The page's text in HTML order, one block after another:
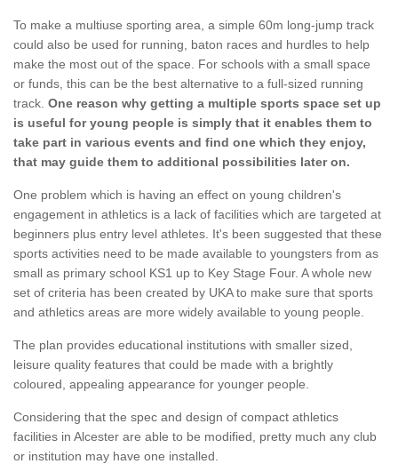
To make a multiuse sporting area, a simple 60m long-jump track
could also be used for running, baton races and hurdles to help
make the most out of the space. For schools with a small space
or funds, this can be the best alternative to a full-sized running
track. One reason why getting a multiple sports space set up
is useful for young people is simply that it enables them to
take part in various events and find one which they enjoy,
that may guide them to additional possibilities later on.
One problem which is having an effect on young children's
engagement in athletics is a lack of facilities which are targeted at
beginners plus entry level athletes. It's been suggested that these
sports activities need to be made available to youngsters from as
small as primary school KS1 up to Key Stage Four. A whole new
set of criteria has been created by UKA to make sure that sports
and athletics areas are more widely available to young people.
The plan provides educational institutions with smaller sized,
leisure quality features that could be made with a brightly
coloured, appealing appearance for younger people.
Considering that the spec and design of compact athletics
facilities in Alcester are able to be modified, pretty much any club
or institution may have one installed.